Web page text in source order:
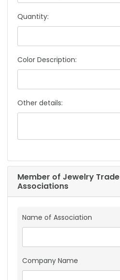
Quantity:
Color Description:
Other details:
Member of Jewelry Trade
Associations
Name of Association
Company Name